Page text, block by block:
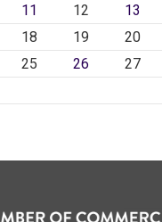
11 12 13
18 19 20
25 26 27